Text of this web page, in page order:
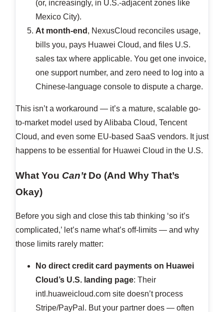
(or, increasingly, in U.S.-adjacent zones like
Mexico City).
At month-end , NexusCloud reconciles usage,
bills you, pays Huawei Cloud, and files U.S.
sales tax where applicable. You get one invoice,
one support number, and zero need to log into a
Chinese-language console to dispute a charge.
This isn’t a workaround — it’s a mature, scalable go-
to-market model used by Alibaba Cloud, Tencent
Cloud, and even some EU-based SaaS vendors. It just
happens to be essential for Huawei Cloud in the U.S.
What You Can’tDo (And Why That’s
Okay)
Before you sigh and close this tab thinking ‘so it’s
complicated,’ let’s name what’s off-limits — and why
those limits rarely matter:
No direct credit card payments on Huawei
Cloud’s U.S. landing page: Their
intl.huaweicloud.com site doesn’t process
Stripe/PayPal. But your partner does — often